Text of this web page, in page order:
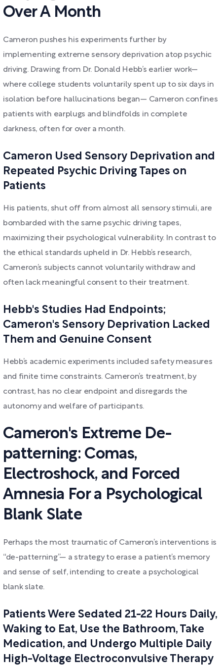
Over A Month
Cameron pushes his experiments further by
implementing extreme sensory deprivation atop psychic
driving. Drawing from Dr. Donald Hebb’s earlier work—
where college students voluntarily spent up to six days in
isolation before hallucinations began— Cameron confines
patients with earplugs and blindfolds in complete
darkness, often for over a month.
Cameron Used Sensory Deprivation and
Repeated Psychic Driving Tapes on
Patients
His patients, shut off from almost all sensory stimuli, are
bombarded with the same psychic driving tapes,
maximizing their psychological vulnerability. In contrast to
the ethical standards upheld in Dr. Hebb’s research,
Cameron’s subjects cannot voluntarily withdraw and
often lack meaningful consent to their treatment.
Hebb's Studies Had Endpoints;
Cameron's Sensory Deprivation Lacked
Them and Genuine Consent
Hebb’s academic experiments included safety measures
and finite time constraints. Cameron’s treatment, by
contrast, has no clear endpoint and disregards the
autonomy and welfare of participants.
Cameron's Extreme De-
patterning: Comas,
Electroshock, and Forced
Amnesia For a Psychological
Blank Slate
Perhaps the most traumatic of Cameron’s interventions is
“de-patterning”— a strategy to erase a patient’s memory
and sense of self, intending to create a psychological
blank slate.
Patients Were Sedated 21-22 Hours Daily,
Waking to Eat, Use the Bathroom, Take
Medication, and Undergo Multiple Daily
High-Voltage Electroconvulsive Therapy